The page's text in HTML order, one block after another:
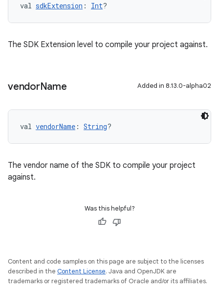
val sdkExtension : Int?
The SDK Extension level to compile your project against.
vendorName Added in 8.13.0-alpha02
val vendorName : String?
The vendor name of the SDK to compile your project
against.
Was this helpful?
Content and code samples on this page are subject to the licenses
described in the Content License. Java and OpenJDK are
trademarks or registered trademarks of Oracle and/or its affiliates.